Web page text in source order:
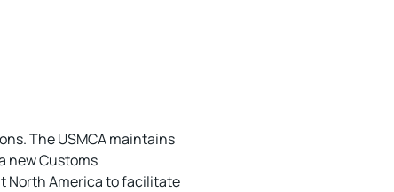
The USMCA maintains
new Customs
North America to facilitate